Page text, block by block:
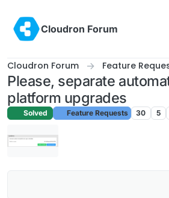
Cloudron Forum
Cloudron Forum Feature
Please, separate
platform upgrades
Solved Feature Requests 30 5